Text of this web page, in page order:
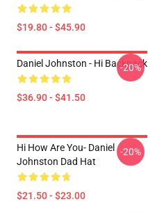
$19.80 - $45.90
Daniel Johnston - Hi Backpack
$36.90 - $41.50
-20%
Hi How Are You- Daniel
Johnston Dad Hat
$21.50 - $23.00
-20%